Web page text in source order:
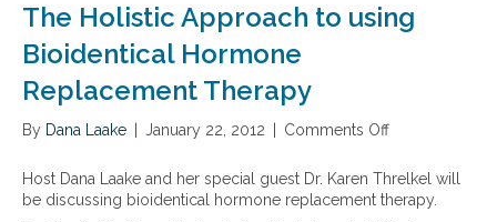
The Holistic Approach to using
Bioidentical Hormone
Replacement Therapy
By Dana Laake January 22, 2012 Comments Off
T
h
Host Dana Laake and her special guest Dr. Karen Threlkel will
be discussing bioidentical hormone replacement therapy.